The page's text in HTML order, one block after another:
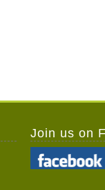
Join us on